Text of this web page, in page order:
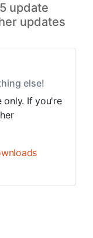
update
updates
else!
only. If you're